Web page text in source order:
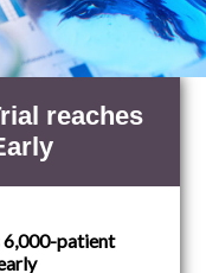
reaches
patient